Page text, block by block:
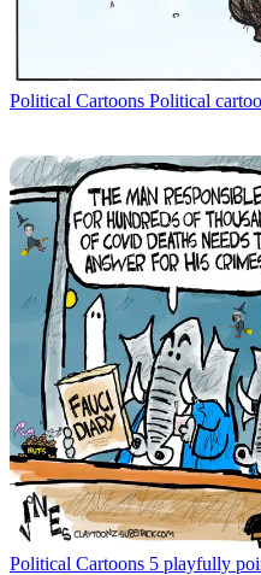
Political Cartoons Political
Political Cartoons 5 playfully